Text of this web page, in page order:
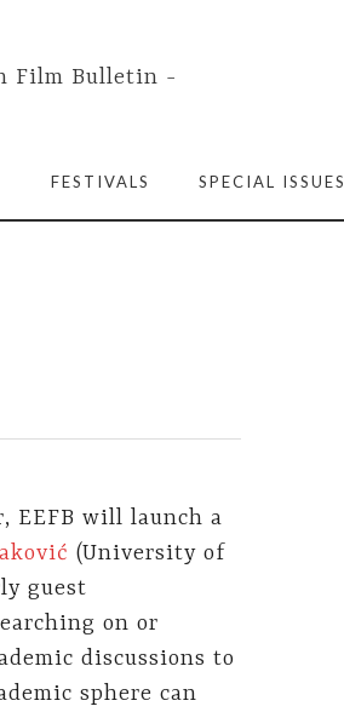
FESTIVALS SPECIAL ISSUES
EEFB will launch a
(University of
guest
on or
discussions to
sphere can